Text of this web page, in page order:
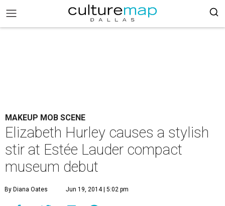
MAKEUP MOB SCENE
Elizabeth Hurley causes a stylish
stir at Estée Lauder compact
museum debut
By Diana Oates Jun 19, 2014 | 5:02 pm